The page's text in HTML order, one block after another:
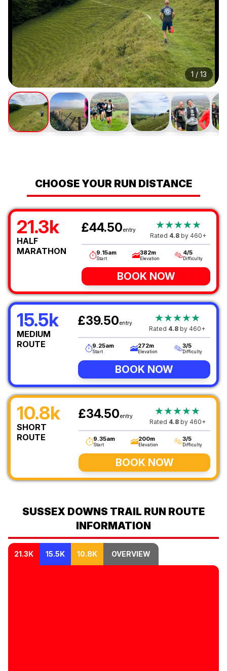
1 / 13
CHOOSE YOUR RUN DISTANCE
21.3k
HALF
MARATHON
£44.50entry ★★★★★
Rated 4.8 by 460+
9.15am
Start
382m
Elevation
4/5
Difficulty
BOOK NOW
15.5k
MEDIUM
ROUTE
£39.50entry ★★★★★
Rated 4.8 by 460+
9.25am
Start
272m
Elevation
3/5
Difficulty
BOOK NOW
10.8k
SHORT
ROUTE
£34.50entry ★★★★★
Rated 4.8by 460+
9.35am
Start
200m
Elevation
3/5
Difficulty
BOOK NOW
SUSSEX DOWNS TRAIL RUN ROUTE
INFORMATION
21.3K 15.5K 10.8K OVERVIEW